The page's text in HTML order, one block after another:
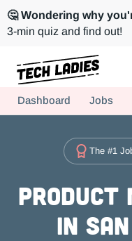
🤔 Wondering why
3-min quiz and find out!
Hire more women in tech
Dashboard Jobs
The #1
Product
in